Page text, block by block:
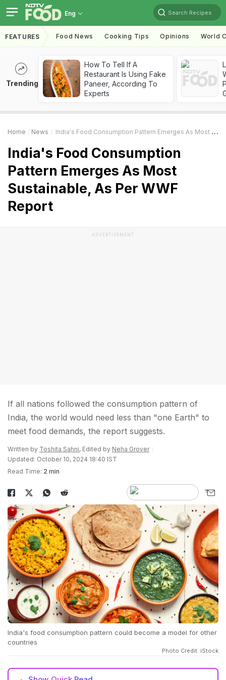
Eng Search Recipes
FEATURES Food News Cooking Tips Opinions World
Trending
How To Tell If A
Restaurant Is Using Fake
Paneer, According To
Experts
Home News India's Food Consumption Pattern Emerges As Most Sustainable, As Per WWF Report
India's Food Consumption
Pattern Emerges As Most
Sustainable, As Per WWF
Report
ADVERTISEMENT
If all nations followed the consumption pattern of
India, the world would need less than "one Earth" to
meet food demands, the report suggests.
Written by Toshita Sahni, Edited by Neha Grover
Updated: October 10, 2024 18:40 IST
Read Time: 2 min
India's food consumption pattern could become a model for other
countries
Photo Credit: iStock